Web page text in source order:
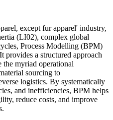
except fur apparel' industry,
(LI02), complex global
Process Modelling (BPM)
provides a structured approach
the myriad operational
sourcing to
logistics. By systematically
and inefficiencies, BPM helps
reduce costs, and improve